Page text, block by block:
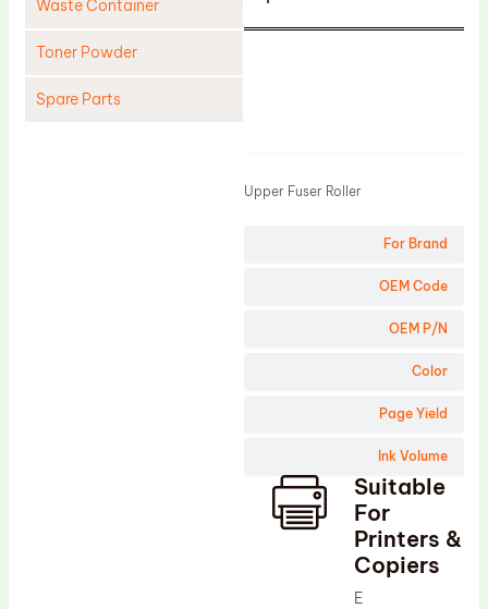
Waste Container
Toner Powder
Spare Parts
For Brand
OEM Code
OEM P/N
Color
Page Yield
Ink Volume
Upper Fuser Roller
Suitable
For
Printers &
Copiers
E